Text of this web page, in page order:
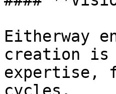
Eitherway
creation is
expertise,